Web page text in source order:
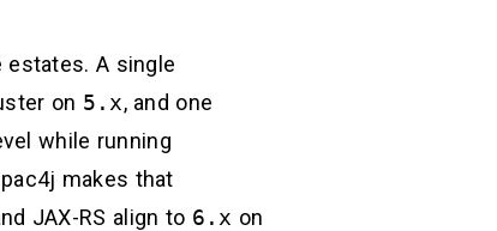
A single
on 5.x, and one
while running
makes that
JAX-RS align to 6.x on